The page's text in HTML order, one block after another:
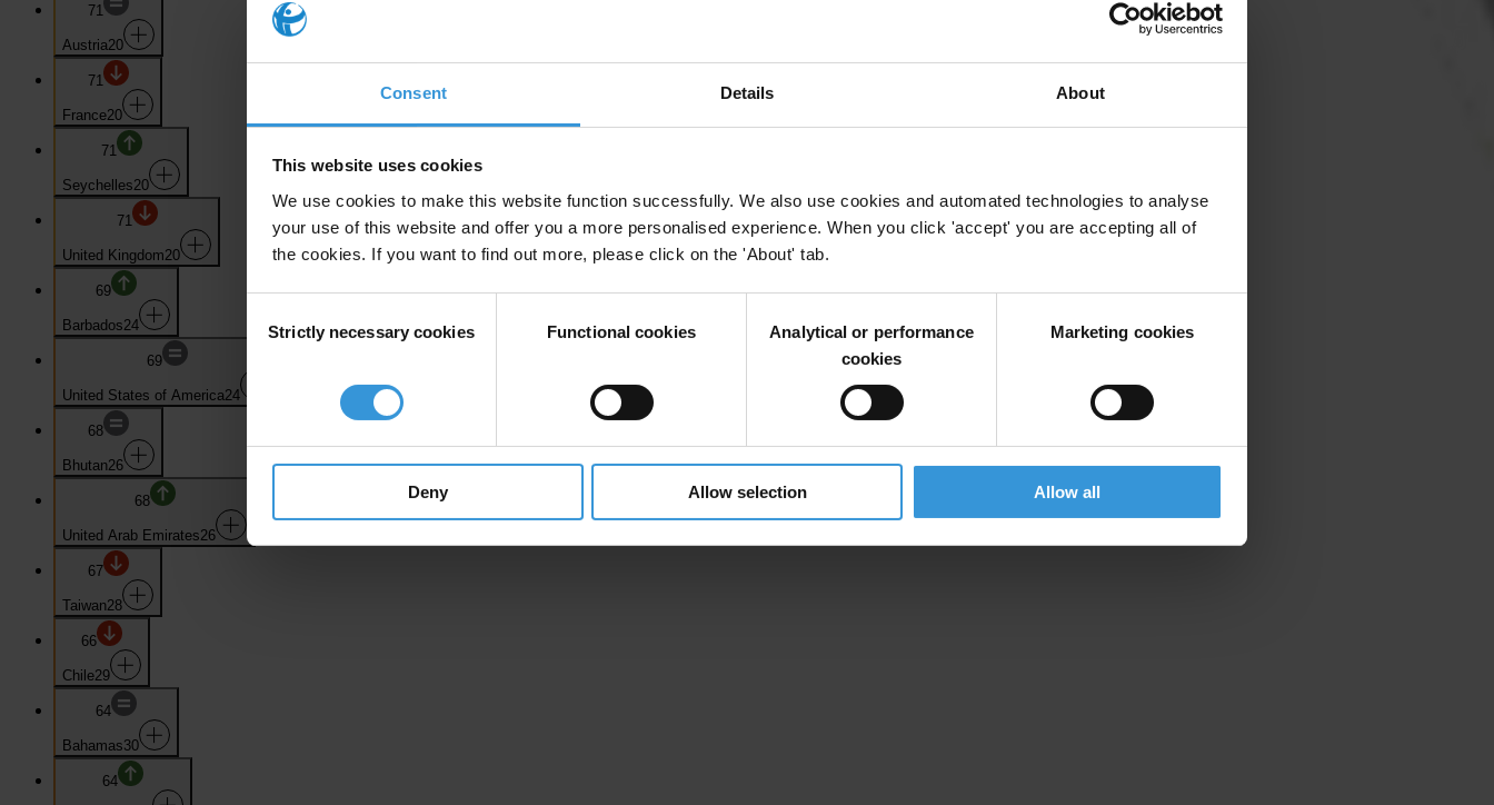
Consent Details About
This website uses cookies
We use cookies to make this website function successfully. We also use cookies and automated technologies to analyse
your use of this website and offer you a more personalised experience. When you click 'accept' you are accepting all of
the cookies. If you want to find out more, please click on the 'About' tab.
Selection
Strictly necessary cookies Functional cookies
Analytical or performance
cookies
Marketing cookies
Deny Allow selection Allow all
71
Austria20
71
France20
71
Seychelles20
71
United Kingdom20
69
Barbados24
69
United States of America24
68
Bhutan26
68
United Arab Emirates26
67
Taiwan28
66
Chile29
64
Bahamas30
64